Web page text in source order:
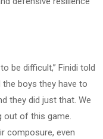
be difficult,” Finidi told
boys they have to
they did just that. We
out of this game.
composure, even